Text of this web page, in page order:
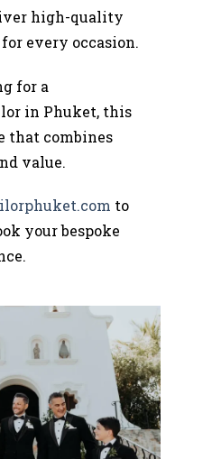
high-quality
every occasion.
for a
in Phuket, this
that combines
value.
to
your bespoke